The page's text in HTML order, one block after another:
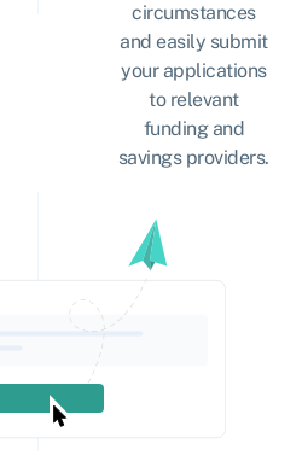
circumstances
and easily submit
your applications
to relevant
funding and
savings providers.